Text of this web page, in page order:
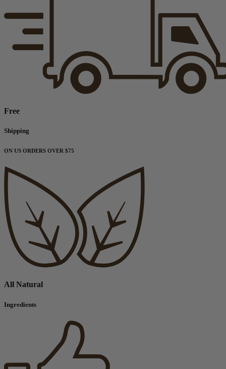
Free
Shipping
ON US ORDERS OVER $75
All Natural
Ingredients